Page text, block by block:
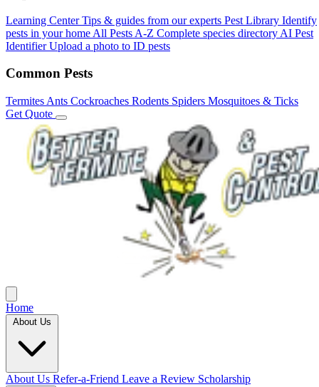
Learning Center Tips & guides from our experts Pest Library Identify
pests in your home All Pests A-Z Complete species directory AI Pest
Identifier Upload a photo to ID pests
Common Pests
Termites Ants Cockroaches Rodents Spiders Mosquitoes & Ticks
Get Quote
Home
About Us
About Us Refer-a-Friend Leave a Review Scholarship